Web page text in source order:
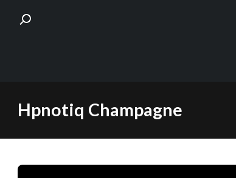
Hpnotiq Champagne